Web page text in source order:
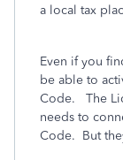
a local tax
Even if you
be able to
Code. The
needs to
Code. But